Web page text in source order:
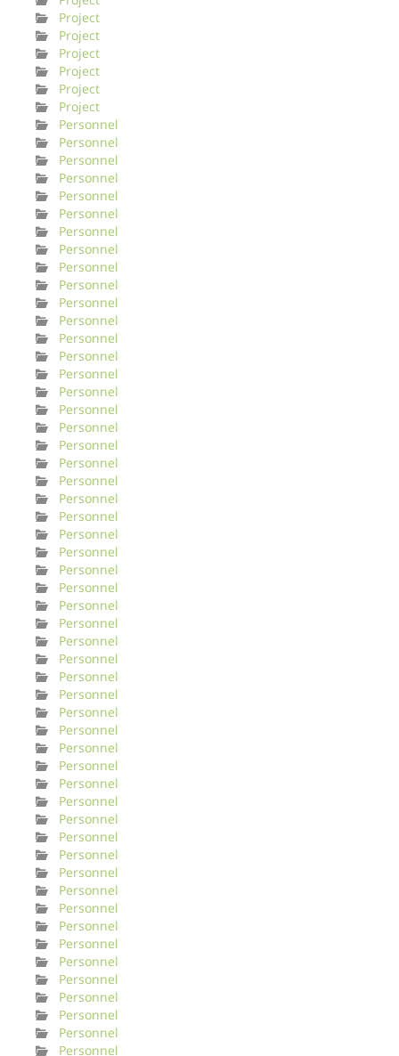
Project
Project
Project
Project
Project
Project
Personnel
Personnel
Personnel
Personnel
Personnel
Personnel
Personnel
Personnel
Personnel
Personnel
Personnel
Personnel
Personnel
Personnel
Personnel
Personnel
Personnel
Personnel
Personnel
Personnel
Personnel
Personnel
Personnel
Personnel
Personnel
Personnel
Personnel
Personnel
Personnel
Personnel
Personnel
Personnel
Personnel
Personnel
Personnel
Personnel
Personnel
Personnel
Personnel
Personnel
Personnel
Personnel
Personnel
Personnel
Personnel
Personnel
Personnel
Personnel
Personnel
Personnel
Personnel
Personnel
Personnel